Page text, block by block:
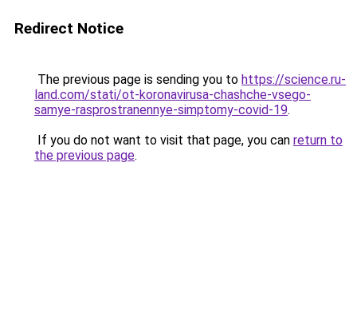
Redirect Notice
The previous page is sending you to https://science.ru-
land.com/stati/ot-koronavirusa-chashche-vsego-
samye-rasprostranennye-simptomy-covid-19.
If you do not want to visit that page, you can return to
the previous page.